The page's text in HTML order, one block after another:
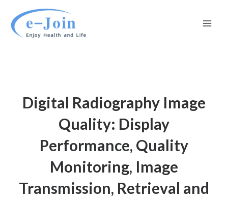
content
Digital Radiography Image
Quality: Display
Performance, Quality
Monitoring, Image
Transmission, Retrieval and